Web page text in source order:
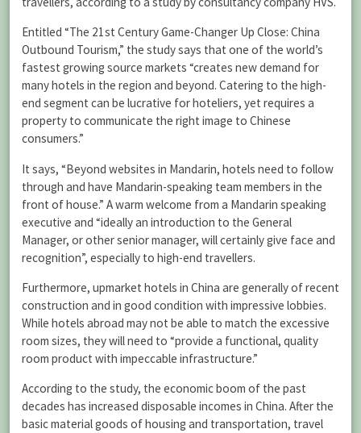
Entitled “The 21st Century Game-Changer Up Close: China
Outbound Tourism,” the study says that one of the world’s
fastest growing source markets “creates new demand for
many hotels in the region and beyond. Catering to the high-
end segment can be lucrative for hoteliers, yet requires a
property to communicate the right image to Chinese
consumers.”
It says, “Beyond websites in Mandarin, hotels need to follow
through and have Mandarin-speaking team members in the
front of house.” A warm welcome from a Mandarin speaking
executive and “ideally an introduction to the General
Manager, or other senior manager, will certainly give face and
recognition”, especially to high-end travellers.
Furthermore, upmarket hotels in China are generally of recent
construction and in good condition with impressive lobbies.
While hotels abroad may not be able to match the excessive
room sizes, they will need to “provide a functional, quality
room product with impeccable infrastructure.”
According to the study, the economic boom of the past
decades has increased disposable incomes in China. After the
basic material goods of housing and transportation, travel